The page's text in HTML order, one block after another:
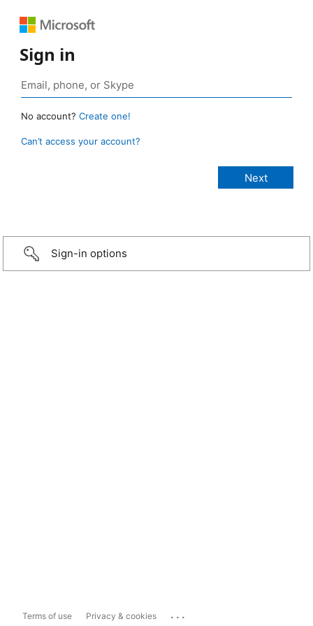
Sign in
No account? Create one!
Can’t access your account?
Sign-in options
Terms of use Privacy & cookies ...